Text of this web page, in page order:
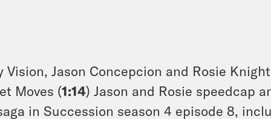
Vision, Jason Concepcion and Rosie
Moves (1:14) Jason and Rosie speedcap
in Succession season 4 episode 8,